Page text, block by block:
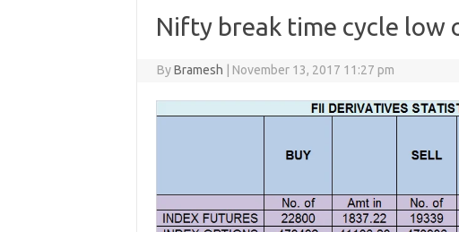
Nifty break time cycle low
ByBramesh November 13, 2017 11:27 pm